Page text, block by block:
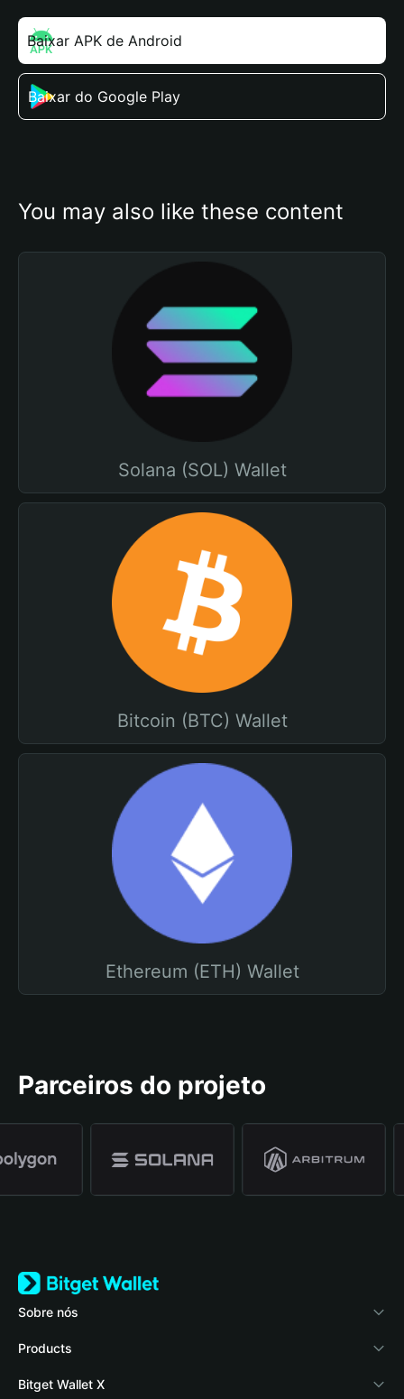
Baixar APK de Android
Baixar do Google Play
You may also like these content
Solana (SOL) Wallet
Bitcoin (BTC) Wallet
Ethereum (ETH) Wallet
Parceiros do projeto
Sobre nós
Bitget Wallet
Blog
Products
Crypto Card
Bitget Wallet X